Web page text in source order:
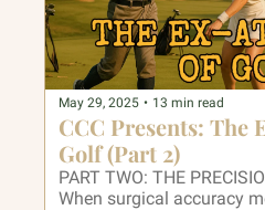
May 29, 2025 • 13 min read
CCC Presents: The
Golf (Part 2)
PART TWO: THE
When surgical accuracy